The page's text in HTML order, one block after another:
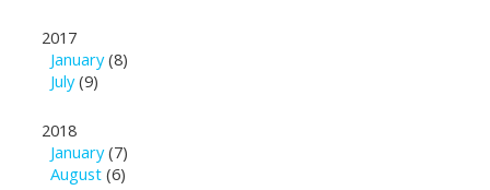
2017
January(8)
July(9)
2018
January(7)
August (6)